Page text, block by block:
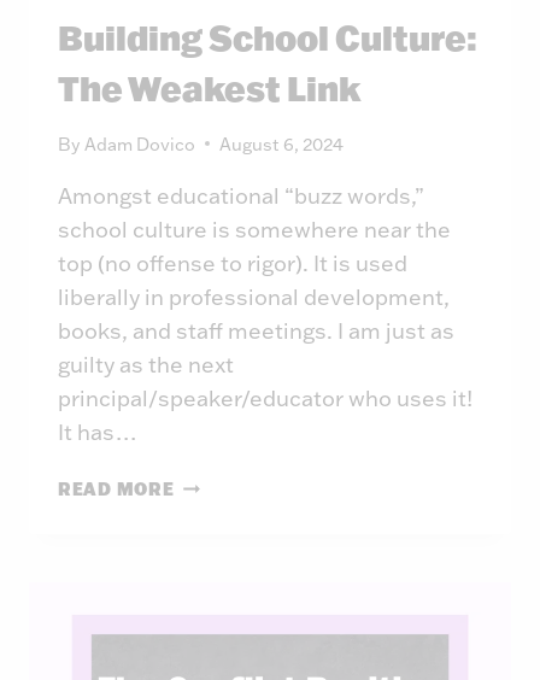
A
DECISION
MAKER
Building School Culture:
The Weakest Link
By Adam Dovico August 6, 2024
Amongst educational “buzz words,”
school culture is somewhere near the
top (no offense to rigor). It is used
liberally in professional development,
books, and staff meetings. I am just as
guilty as the next
principal/speaker/educator who uses it!
It has…
READ MORE BUILDING